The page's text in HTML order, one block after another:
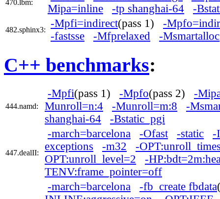
470.lbm:
Mipa=inline
-tp shanghai-64 -
482.sphinx3:
-Mpfi=indirect(pass 1) -
-fastsse
-Mfprelaxed -Msmartalloc
C++ benchmarks:
444.namd:
-Mpfi(pass 1) -Mpfo(pass 2) -
Munroll=n:4
-Munroll=m:8
-
shanghai-64
-Bstatic_pgi
447.dealII:
-march=barcelona -Ofast -static
-
exceptions
-m32
-
OPT:unroll_level=2
-
TENV:frame_pointer=off
-march=barcelona
-fb_create fbdata